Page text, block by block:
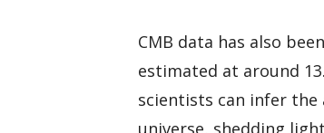
CMB data has also
estimated at around
scientists can infer
universe, shedding